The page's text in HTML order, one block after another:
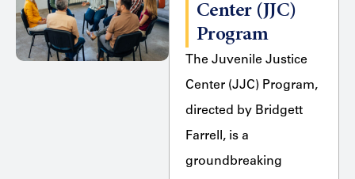
Center (JJC)
Program
The Juvenile Justice
Center (JJC) Program,
directed by Bridgett
Farrell, is a
groundbreaking